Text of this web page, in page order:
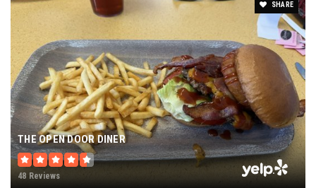
SHARE
THE OPEN DOOR DINER
48 Reviews